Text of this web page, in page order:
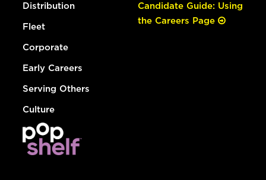
Distribution
Fleet
Corporate
Early Careers
Serving Others
Culture
Candidate Guide: Using
the Careers Page